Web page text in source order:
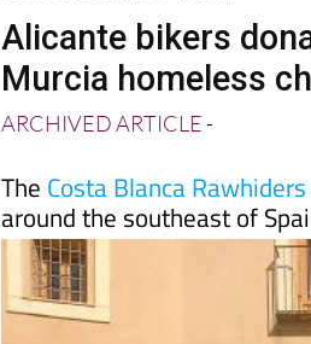
Date Published: 18/04/2024
Alicante bikers
Murcia homeless
TheCosta Blanca Rawhiders
around the southeast of